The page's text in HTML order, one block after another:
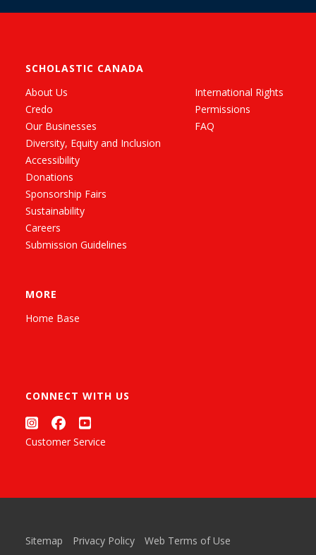
SCHOLASTIC CANADA
About Us
Credo
Our Businesses
Diversity, Equity and Inclusion
Accessibility
Donations
Sponsorship Fairs
Sustainability
Careers
Submission Guidelines
International Rights
Permissions
FAQ
MORE
Home Base
CONNECT WITH US
Customer Service
Sitemap Privacy Policy Web Terms of Use